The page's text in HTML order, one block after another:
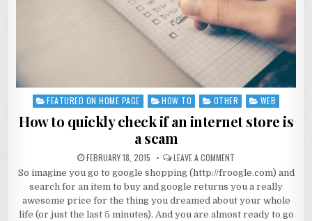
Posted
FEATURED ON HOME PAGE HOW TO OTHER WEB
How to quickly check if an internet store is
a scam
FEBRUARY 18, 2015 LEAVE A COMMENT
So imagine you go to google shopping (http://froogle.com) and
search for an item to buy and google returns you a really
awesome price for the thing you dreamed about your whole
life (or just the last 5 minutes). And you are almost ready to go